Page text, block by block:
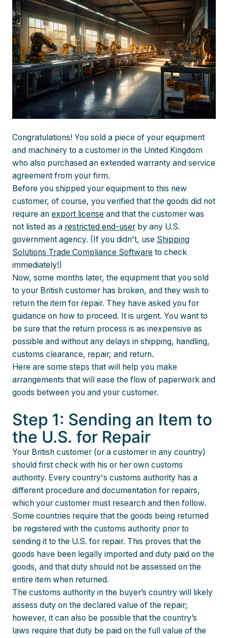
Congratulations! You sold a piece of your equipment
and machinery to a customer in the United Kingdom
who also purchased an extended warranty and service
agreement from your firm.
Before you shipped your equipment to this new
customer, of course, you verified that the goods did not
require an export license and that the customer was
not listed as a restricted end-userby any U.S.
government agency. (If you didn't, use Shipping
Solutions Trade Compliance Software to check
immediately!)
Now, some months later, the equipment that you sold
to your British customer has broken, and they wish to
return the item for repair. They have asked you for
guidance on how to proceed. It is urgent. You want to
be sure that the return process is as inexpensive as
possible and without any delays in shipping, handling,
customs clearance, repair, and return.
Here are some steps that will help you make
arrangements that will ease the flow of paperwork and
goods between you and your customer.
Step 1: Sending an Item to
the U.S. for Repair
Your British customer (or a customer in any country)
should first check with his or her own customs
authority. Every country's customs authority has a
different procedure and documentation for repairs,
which your customer must research and then follow.
Some countries require that the goods being returned
be registered with the customs authority prior to
sending it to the U.S. for repair. This proves that the
goods have been legally imported and duty paid on the
goods, and that duty should not be assessed on the
entire item when returned.
The customs authority in the buyer’s country will likely
assess duty on the declared value of the repair;
however, it can also be possible that the country’s
laws require that duty be paid on the full value of the